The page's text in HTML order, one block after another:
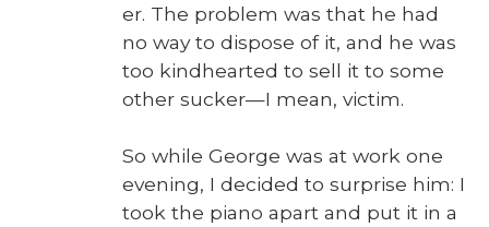
er. The prob­lem was that he had
no way to dis­pose of it, and he was
too kind­heart­ed to sell it to some
oth­er sucker—I mean, vic­tim.
So while George was at work one
evening, I decid­ed to sur­prise him: I
took the piano apart and put it in a